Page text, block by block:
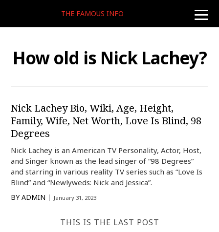
toggle
THE FAMOUS INFO
How old is Nick Lachey?
Nick Lachey Bio, Wiki, Age, Height,
Family, Wife, Net Worth, Love Is Blind, 98
Degrees
Nick Lachey is an American TV Personality, Actor, Host,
and Singer known as the lead singer of “98 Degrees”
and starring in various reality TV series such as “Love Is
Blind” and “Newlyweds: Nick and Jessica”.
BY ADMIN January 31, 2023
THIS IS THE LAST POST